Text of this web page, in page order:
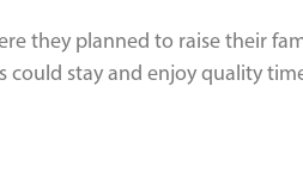
they planned to raise their
stay and enjoy quality